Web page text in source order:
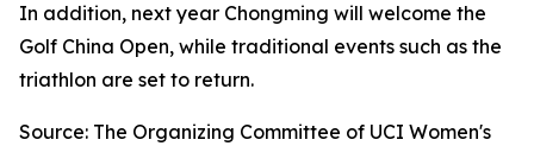
In addition, next year Chongming will welcome the
Golf China Open, while traditional events such as the
triathlon are set to return.
Source: The Organizing Committee of UCI Women's